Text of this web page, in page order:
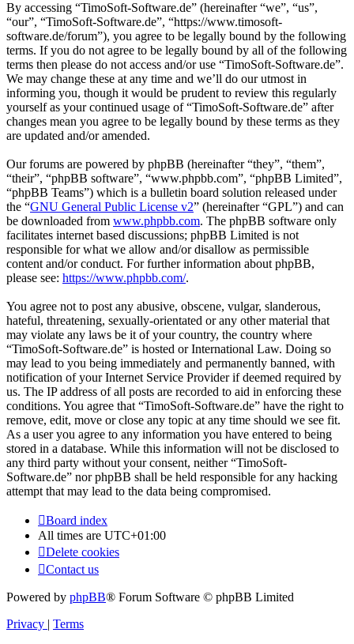
By accessing “TimoSoft-Software.de” (hereinafter “we”, “us”,
“our”, “TimoSoft-Software.de”, “https://www.timosoft-
software.de/forum”), you agree to be legally bound by the following
terms. If you do not agree to be legally bound by all of the following
terms then please do not access and/or use “TimoSoft-Software.de”.
We may change these at any time and we’ll do our utmost in
informing you, though it would be prudent to review this regularly
yourself as your continued usage of “TimoSoft-Software.de” after
changes mean you agree to be legally bound by these terms as they
are updated and/or amended.
Our forums are powered by phpBB (hereinafter “they”, “them”,
“their”, “phpBB software”, “www.phpbb.com”, “phpBB Limited”,
“phpBB Teams”) which is a bulletin board solution released under
the “GNU General Public License v2” (hereinafter “GPL”) and can
be downloaded from www.phpbb.com. The phpBB software only
facilitates internet based discussions; phpBB Limited is not
responsible for what we allow and/or disallow as permissible
content and/or conduct. For further information about phpBB,
please see: https://www.phpbb.com/.
You agree not to post any abusive, obscene, vulgar, slanderous,
hateful, threatening, sexually-orientated or any other material that
may violate any laws be it of your country, the country where
“TimoSoft-Software.de” is hosted or International Law. Doing so
may lead to you being immediately and permanently banned, with
notification of your Internet Service Provider if deemed required by
us. The IP address of all posts are recorded to aid in enforcing these
conditions. You agree that “TimoSoft-Software.de” have the right to
remove, edit, move or close any topic at any time should we see fit.
As a user you agree to any information you have entered to being
stored in a database. While this information will not be disclosed to
any third party without your consent, neither “TimoSoft-
Software.de” nor phpBB shall be held responsible for any hacking
attempt that may lead to the data being compromised.
Board index
All times are UTC+01:00
Delete cookies
Contact us
Powered by phpBB® Forum Software © phpBB Limited
Privacy | Terms